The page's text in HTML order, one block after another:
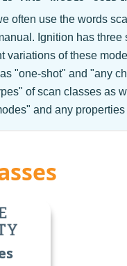
often use the words
Ignition has
variations of these
"one-shot" and "any
of scan classes as
and any